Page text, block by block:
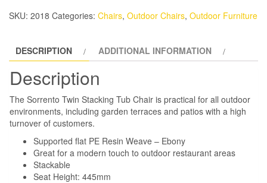
SKU: 2018 Categories: Chairs, Outdoor Chairs, Outdoor Furniture
DESCRIPTION ADDITIONAL INFORMATION
Description
The Sorrento Twin Stacking Tub Chair is practical for all outdoor
environments, including garden terraces and patios with a high
turnover of customers.
Supported flat PE Resin Weave – Ebony
Great for a modern touch to outdoor restaurant areas
Stackable
Seat Height: 445mm